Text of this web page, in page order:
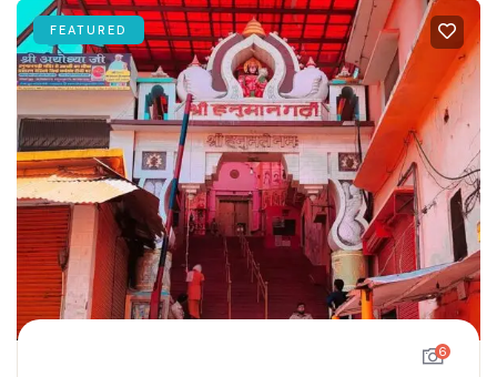
FEATURED
6